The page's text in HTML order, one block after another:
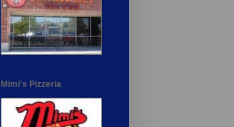
Mimi's Pizzeria